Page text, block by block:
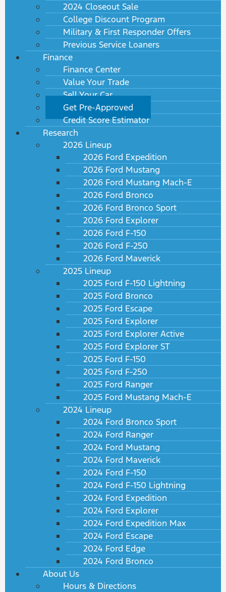
2024 Closeout Sale
College Discount Program
Military & First Responder Offers
Previous Service Loaners
Finance
Finance Center
Value Your Trade
Sell Your Car
Get Pre-Approved
Credit Score Estimator
Research
2026 Lineup
2026 Ford Expedition
2026 Ford Mustang
2026 Ford Mustang Mach-E
2026 Ford Bronco
2026 Ford Bronco Sport
2026 Ford Explorer
2026 Ford F-150
2026 Ford F-250
2026 Ford Maverick
2025 Lineup
2025 Ford F-150 Lightning
2025 Ford Bronco
2025 Ford Escape
2025 Ford Explorer
2025 Ford Explorer Active
2025 Ford Explorer ST
2025 Ford F-150
2025 Ford F-250
2025 Ford Ranger
2025 Ford Mustang Mach-E
2024 Lineup
2024 Ford Bronco Sport
2024 Ford Ranger
2024 Ford Mustang
2024 Ford Maverick
2024 Ford F-150
2024 Ford F-150 Lightning
2024 Ford Expedition
2024 Ford Explorer
2024 Ford Expedition Max
2024 Ford Escape
2024 Ford Edge
2024 Ford Bronco
About Us
Hours & Directions